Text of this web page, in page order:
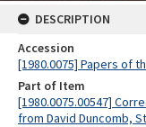
DESCRIPTION
Accession
[1980.0075] Papers of
Part of Item
[1980.0075.00547]
from David Duncomb,